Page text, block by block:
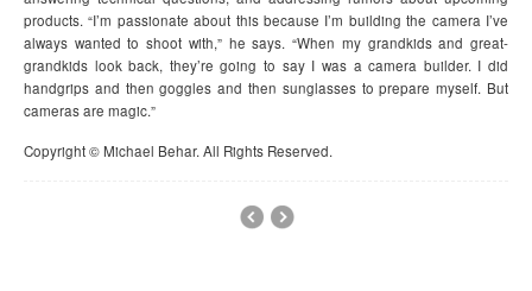
products. “I’m passionate about this because I’m building the camera I’ve
always wanted to shoot with,” he says. “When my grandkids and great-
grandkids look back, they’re going to say I was a camera builder. I did
handgrips and then goggles and then sunglasses to prepare myself. But
cameras are magic.”
Copyright © Michael Behar. All Rights Reserved.